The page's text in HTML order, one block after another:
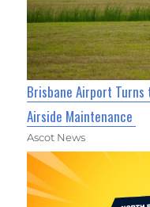
Brisbane Airport
Airside Maintenance
Ascot News